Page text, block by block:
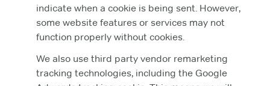
indicate when a cookie is being sent. However,
some website features or services may not
function properly without cookies.
We also use third party vendor remarketing
tracking technologies, including the Google